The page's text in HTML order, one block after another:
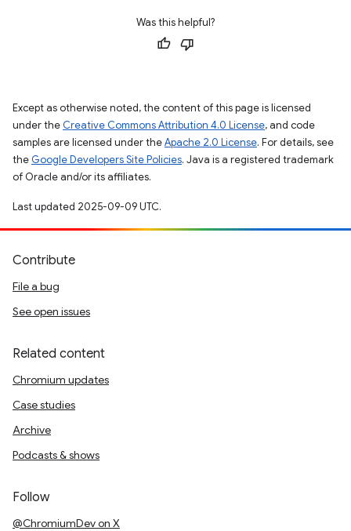
Was this helpful?
Except as otherwise noted, the content of this page is licensed
under the Creative Commons Attribution 4.0 License, and code
samples are licensed under theApache 2.0 License. For details, see
the Google Developers Site Policies. Java is a registered trademark
of Oracle and/or its affiliates.
Last updated 2025-09-09 UTC.
Contribute
File a bug
See open issues
Related content
Chromium updates
Case studies
Archive
Podcasts & shows
Follow
@ChromiumDev on X